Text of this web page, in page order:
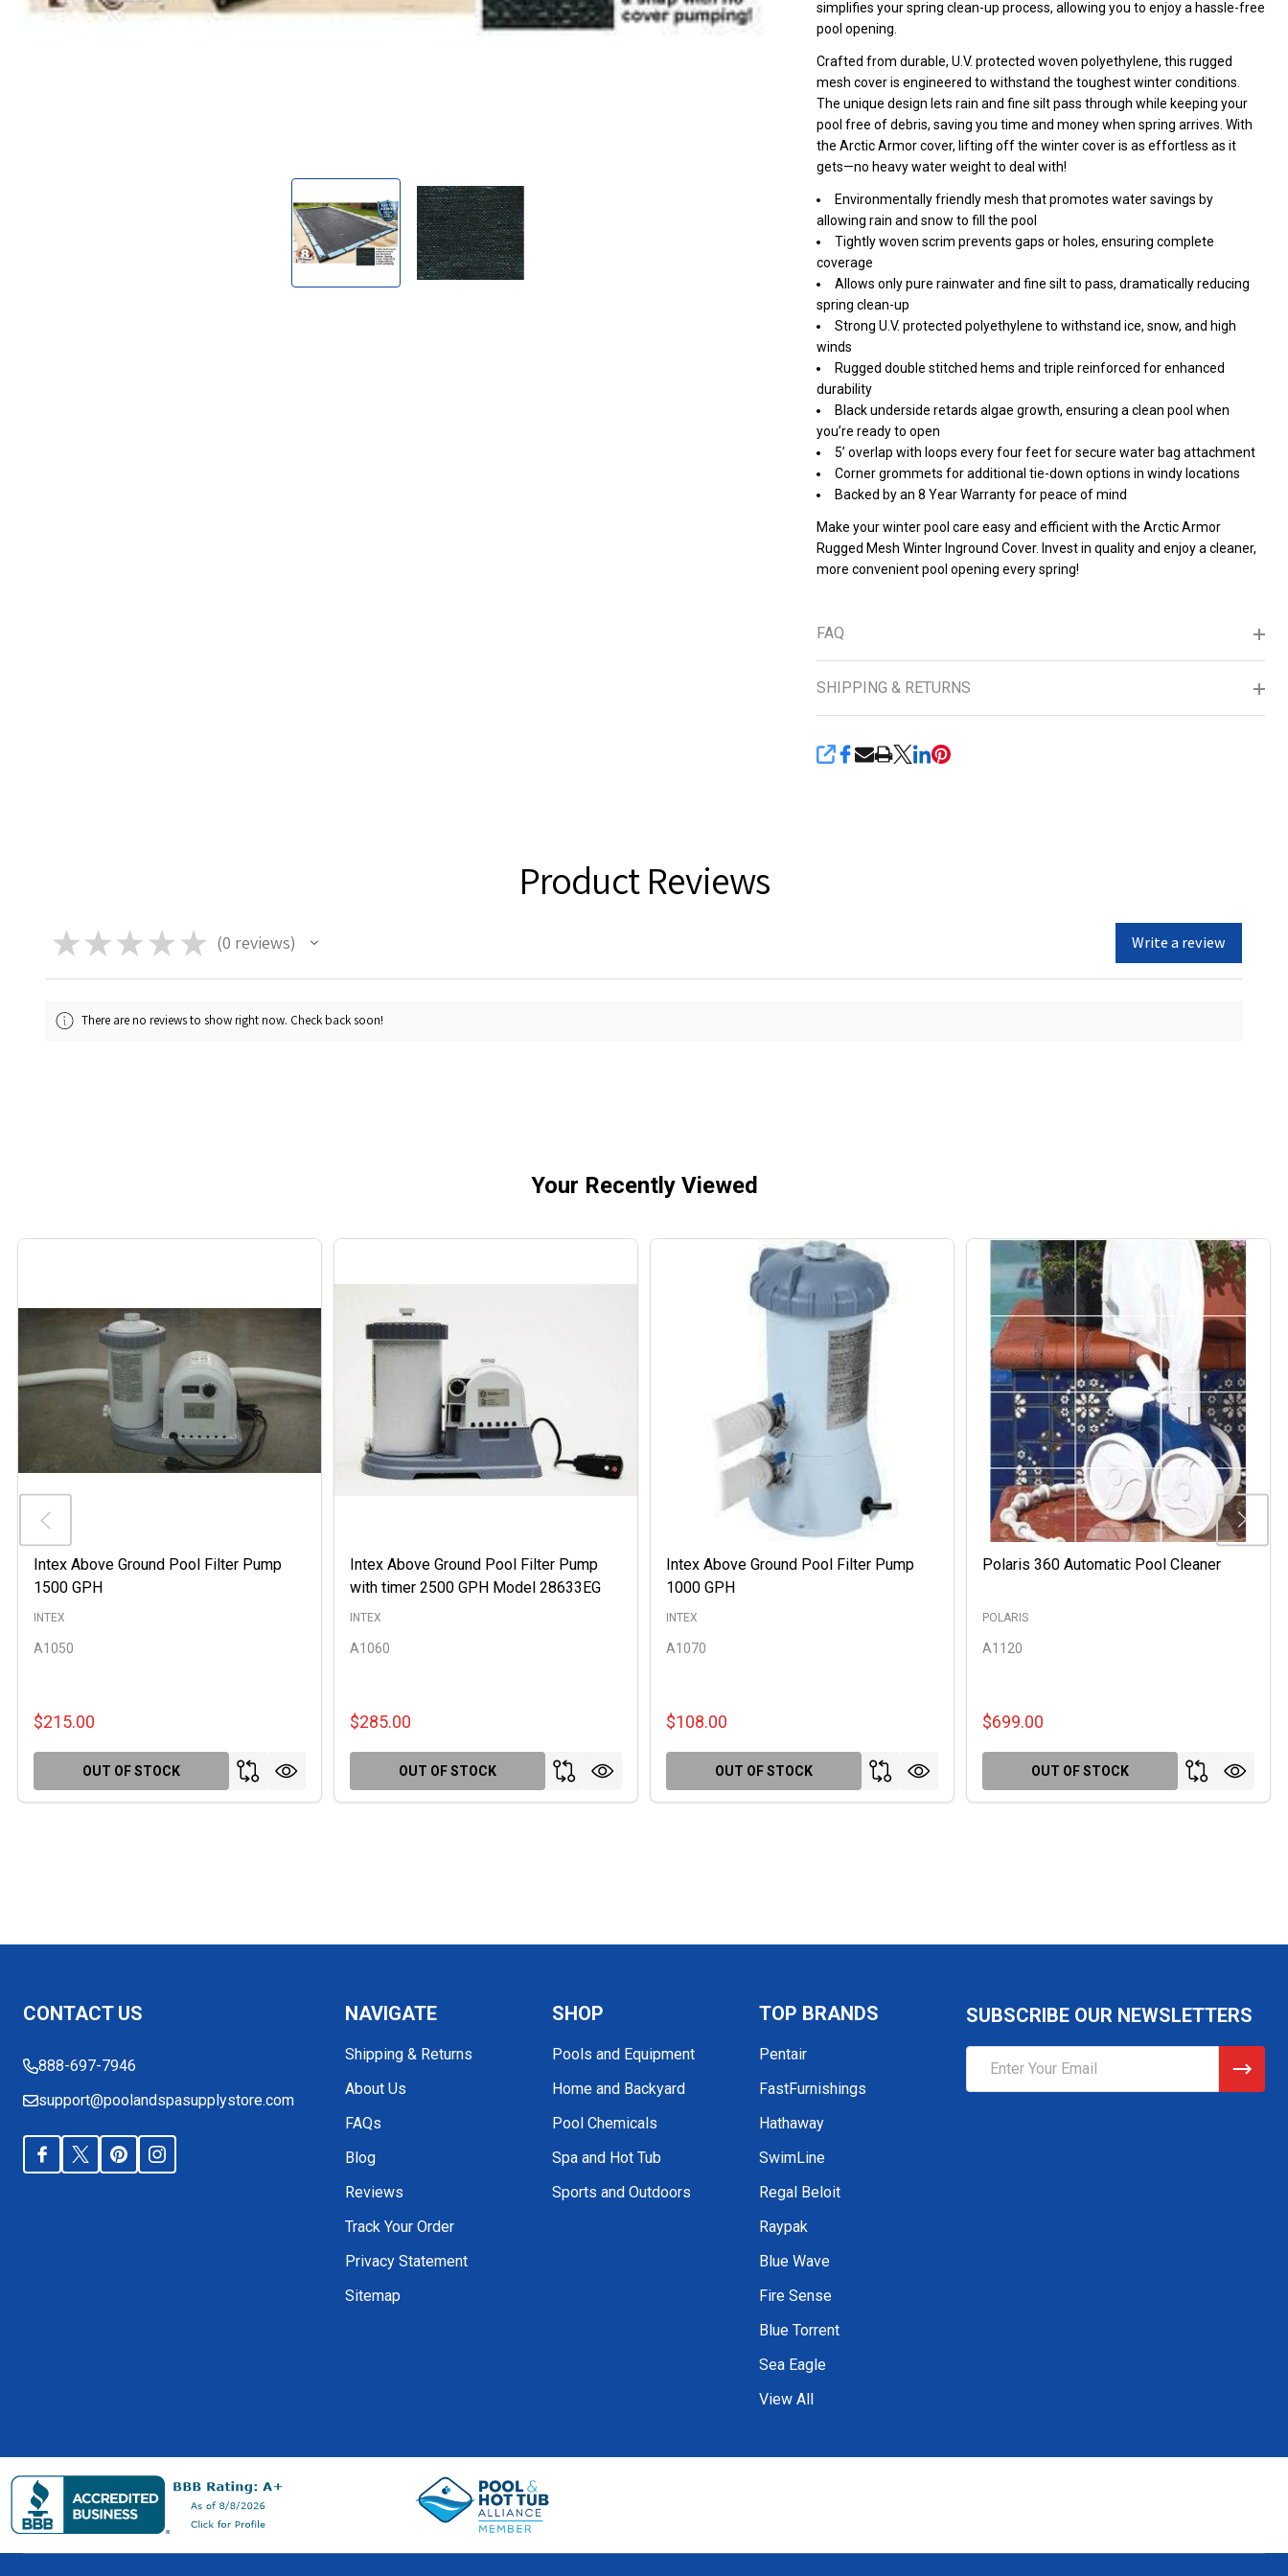
Rectangle
Pool
simplifies your spring clean-up process, allowing you to enjoy a hassle-free
pool opening.
Crafted from durable, U.V. protected woven polyethylene, this rugged
mesh cover is engineered to withstand the toughest winter conditions.
The unique design lets rain and fine silt pass through while keeping your
pool free of debris, saving you time and money when spring arrives. With
the Arctic Armor cover, lifting off the winter cover is as effortless as it
gets—no heavy water weight to deal with!
Environmentally friendly mesh that promotes water savings by
allowing rain and snow to fill the pool
Tightly woven scrim prevents gaps or holes, ensuring complete
coverage
Allows only pure rainwater and fine silt to pass, dramatically reducing
spring clean-up
Strong U.V. protected polyethylene to withstand ice, snow, and high
winds
Rugged double stitched hems and triple reinforced for enhanced
durability
Black underside retards algae growth, ensuring a clean pool when
you’re ready to open
5’ overlap with loops every four feet for secure water bag attachment
Corner grommets for additional tie-down options in windy locations
Backed by an 8 Year Warranty for peace of mind
Make your winter pool care easy and efficient with the Arctic Armor
Rugged Mesh Winter Inground Cover. Invest in quality and enjoy a cleaner,
more convenient pool opening every spring!
FAQ
SHIPPING & RETURNS
SHARE
Product Reviews
★ ★ ★ ★ ★ 0 reviews
0 Write a review
There are no reviews to show right now. Check back soon!
Your Recently Viewed
Intex Above Ground Pool Filter Pump
1500 GPH
A1050
INTEX
$215.00
OUT OF STOCK
Intex Above Ground Pool Filter Pump
with timer 2500 GPH Model 28633EG
A1060
INTEX
$285.00
OUT OF STOCK
Intex Above Ground Pool Filter Pump
1000 GPH
A1070
INTEX
$108.00
OUT OF STOCK
Polaris 360 Automatic Pool Cleaner
A1120
POLARIS
$699.00
OUT OF STOCK
Start
CONTACT US
888-697-7946
support@poolandspasupplystore.com
NAVIGATE
Shipping & Returns
About Us
FAQs
Blog
Reviews
Track Your Order
Privacy Statement
Sitemap
SHOP
Pools and Equipment
Home and Backyard
Pool Chemicals
Spa and Hot Tub
Sports and Outdoors
TOP BRANDS
Pentair
FastFurnishings
Hathaway
SwimLine
Regal Beloit
Raypak
Blue Wave
Fire Sense
Blue Torrent
Sea Eagle
View All
SUBSCRIBE OUR NEWSLETTERS
Address